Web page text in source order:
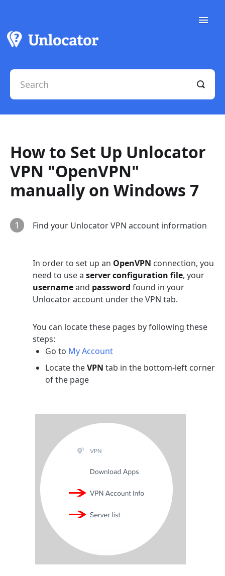
Toggle
Contact Support
How to Set Up Unlocator
VPN "OpenVPN"
manually on Windows 7
1 Find your Unlocator VPN account information
In order to set up an OpenVPN connection, you
need to use a server configuration file, your
usernameand password found in your
Unlocator account under the VPN tab.
You can locate these pages by following these
steps:
Go to My Account
Locate theVPN tab in the bottom-left corner
of the page